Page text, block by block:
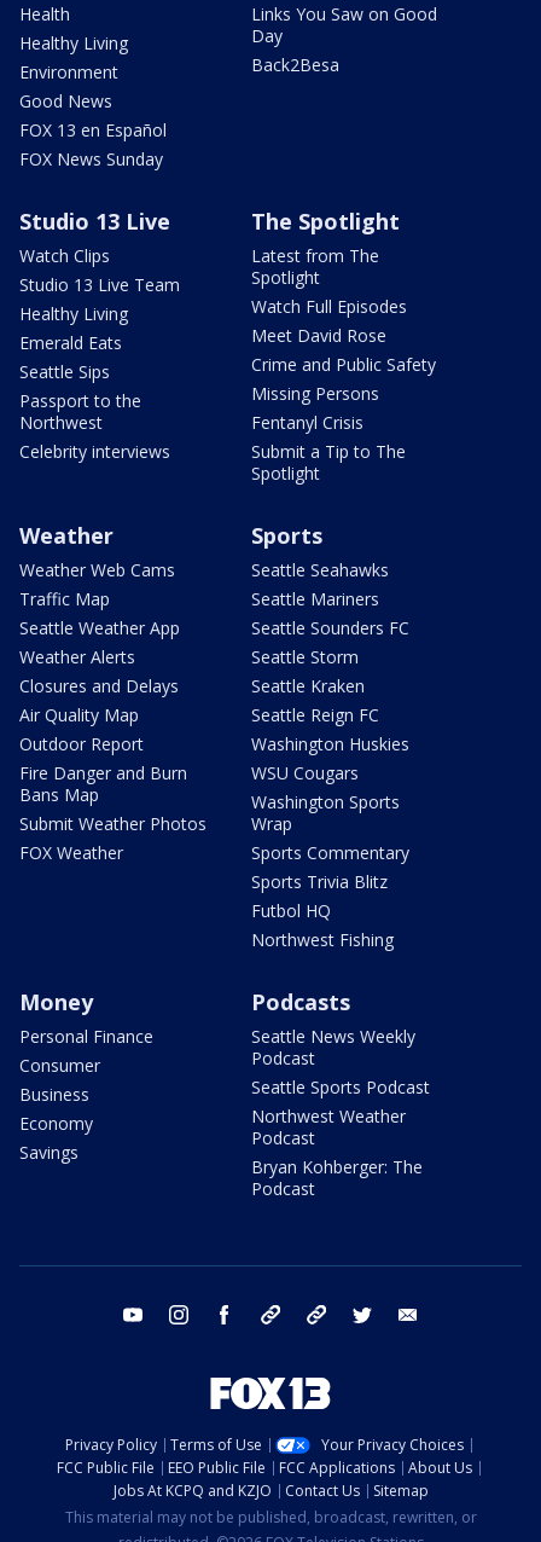
Health
Healthy Living
Environment
Good News
FOX 13 en Español
FOX News Sunday
Links You Saw on Good
Day
Back2Besa
Studio 13 Live
Watch Clips
Studio 13 Live Team
Healthy Living
Emerald Eats
Seattle Sips
Passport to the
Northwest
Celebrity interviews
The Spotlight
Latest from The
Spotlight
Watch Full Episodes
Meet David Rose
Crime and Public Safety
Missing Persons
Fentanyl Crisis
Submit a Tip to The
Spotlight
Weather
Weather Web Cams
Traffic Map
Seattle Weather App
Weather Alerts
Closures and Delays
Air Quality Map
Outdoor Report
Fire Danger and Burn
Bans Map
Submit Weather Photos
FOX Weather
Sports
Seattle Seahawks
Seattle Mariners
Seattle Sounders FC
Seattle Storm
Seattle Kraken
Seattle Reign FC
Washington Huskies
WSU Cougars
Washington Sports
Wrap
Sports Commentary
Sports Trivia Blitz
Futbol HQ
Northwest Fishing
Money
Personal Finance
Consumer
Business
Economy
Savings
Podcasts
Seattle News Weekly
Podcast
Seattle Sports Podcast
Northwest Weather
Podcast
Bryan Kohberger: The
Podcast
youtube instagram facebook tiktok threads twitter
Privacy Policy Terms of Use
Your Privacy Choices
FCC Public File
EEO Public File FCC Applications
About Us
Jobs At KCPQ and KZJO
Contact Us
Sitemap
This material may not be published, broadcast, rewritten, or